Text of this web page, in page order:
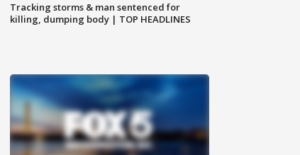
Tracking storms & man sentenced for
killing, dumping body | TOP HEADLINES